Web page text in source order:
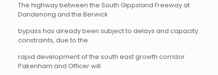
The highway between the South Gippsland Freeway at
Dandenong and the Berwick
bypass has already been subject to delays and capacity
constraints, due to the
rapid development of the south east growth corridor.
Pakenham and Officer will